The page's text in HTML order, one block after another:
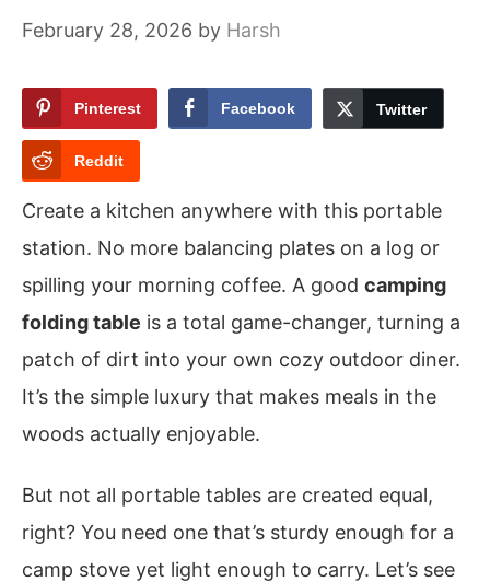
February 28, 2026 by Harsh
Pinterest Facebook Twitter
Reddit
Create a kitchen anywhere with this portable
station. No more balancing plates on a log or
spilling your morning coffee. A good camping
folding table is a total game-changer, turning a
patch of dirt into your own cozy outdoor diner.
It’s the simple luxury that makes meals in the
woods actually enjoyable.
But not all portable tables are created equal,
right? You need one that’s sturdy enough for a
camp stove yet light enough to carry. Let’s see